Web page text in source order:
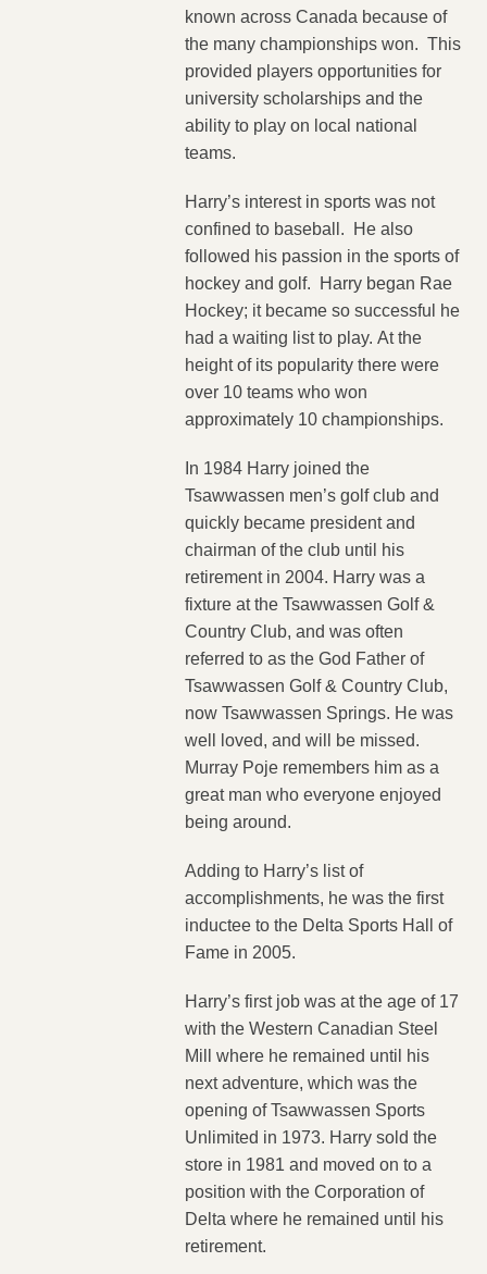
known across Canada because of
the many championships won. This
provided players opportunities for
university scholarships and the
ability to play on local national
teams.
Harry’s interest in sports was not
confined to baseball. He also
followed his passion in the sports of
hockey and golf. Harry began Rae
Hockey; it became so successful he
had a waiting list to play. At the
height of its popularity there were
over 10 teams who won
approximately 10 championships.
In 1984 Harry joined the
Tsawwassen men’s golf club and
quickly became president and
chairman of the club until his
retirement in 2004. Harry was a
fixture at the Tsawwassen Golf &
Country Club, and was often
referred to as the God Father of
Tsawwassen Golf & Country Club,
now Tsawwassen Springs. He was
well loved, and will be missed.
Murray Poje remembers him as a
great man who everyone enjoyed
being around.
Adding to Harry’s list of
accomplishments, he was the first
inductee to the Delta Sports Hall of
Fame in 2005.
Harry’s first job was at the age of 17
with the Western Canadian Steel
Mill where he remained until his
next adventure, which was the
opening of Tsawwassen Sports
Unlimited in 1973. Harry sold the
store in 1981 and moved on to a
position with the Corporation of
Delta where he remained until his
retirement.